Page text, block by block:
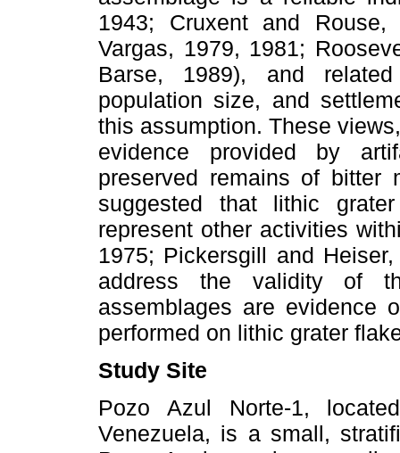
1943; Cruxent and
Vargas, 1979, 1981;
Barse, 1989), and
population size, and
this assumption. These
evidence provided by
preserved remains of bitter
suggested that lithic
represent other activities
1975; Pickersgill and
address the validity of
assemblages are evidence
performed on lithic grater
Study Site
Pozo Azul Norte-1,
Venezuela, is a small,